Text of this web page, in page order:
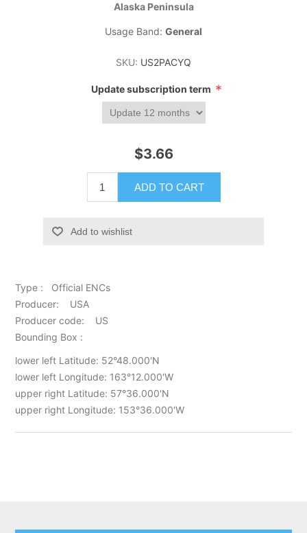
Alaska Peninsula
Usage Band: General
SKU: US2PACYQ
Update subscription term *
$3.66
ADD TO CART
Add to wishlist
Type : Official ENCs
Producer: USA
Producer code: US
Bounding Box :
lower left Latitude: 52°48.000'N
lower left Longitude: 163°12.000'W
upper right Latitude: 57°36.000'N
upper right Longitude: 153°36.000'W